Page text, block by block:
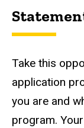
Take this
application
you are and
program.